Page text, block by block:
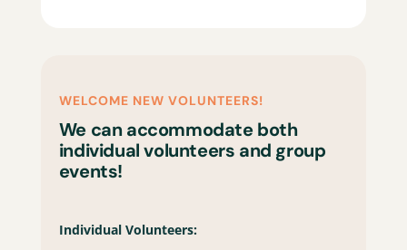
WELCOME NEW VOLUNTEERS!
We can accommodate both
individual volunteers and group
events!
Individual Volunteers: